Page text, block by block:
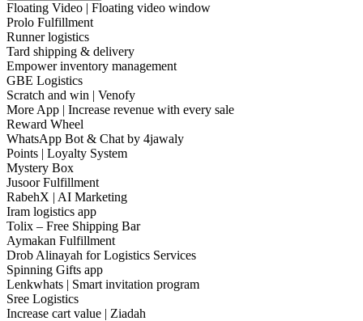
Floating Video | Floating video window
Prolo Fulfillment
Runner logistics
Tard shipping & delivery
Empower inventory management
GBE Logistics
Scratch and win | Venofy
More App | Increase revenue with every sale
Reward Wheel
WhatsApp Bot & Chat by 4jawaly
Points | Loyalty System
Mystery Box
Jusoor Fulfillment
RabehX | AI Marketing
Iram logistics app
Tolix – Free Shipping Bar
Aymakan Fulfillment
Drob Alinayah for Logistics Services
Spinning Gifts app
Lenkwhats | Smart invitation program
Sree Logistics
Increase cart value | Ziadah